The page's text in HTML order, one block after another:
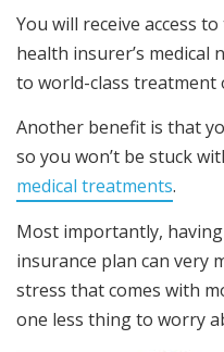
You will receive access
health insurer’s medical
to world-class treatment
Another benefit is that
so you won’t be stuck
medical treatments.
Most importantly,
insurance plan can very
stress that comes with
one less thing to worry